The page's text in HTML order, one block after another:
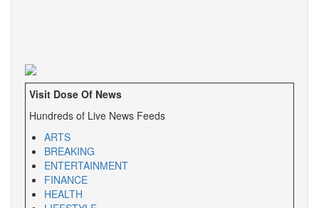
Visit Dose Of News
Hundreds of Live News Feeds
ARTS
BREAKING
ENTERTAINMENT
FINANCE
HEALTH